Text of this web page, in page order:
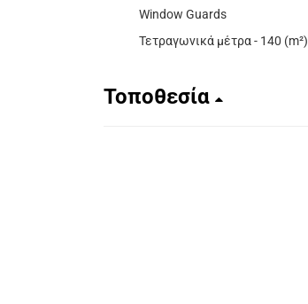
Window Guards
Τετραγωνικά μέτρα - 140 (m²)
Τοποθεσία